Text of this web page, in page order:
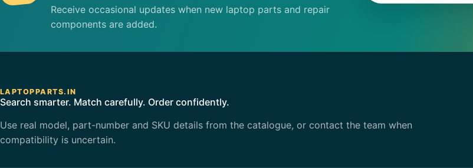
Receive occasional updates when new laptop parts and repair
components are added.
LAPTOPPARTS.IN
Search smarter. Match carefully. Order confidently.
Use real model, part-number and SKU details from the catalogue, or contact the team when
compatibility is uncertain.